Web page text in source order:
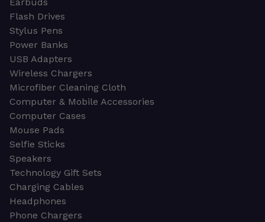
Earbuds
Flash Drives
Stylus Pens
Power Banks
USB Adapters
Wireless Chargers
Microfiber Cleaning Cloth
Computer & Mobile Accessories
Computer Cases
Mouse Pads
Selfie Sticks
Speakers
Technology Gift Sets
Charging Cables
Headphones
Phone Chargers